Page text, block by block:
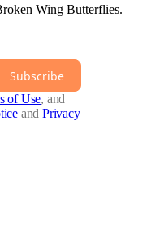
Wing Butterflies.
Subscribe
of Use, and
and Privacy